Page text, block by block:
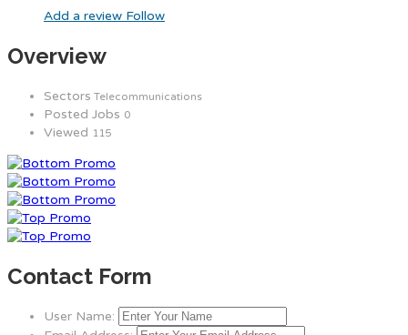
Add a review Follow
Overview
Sectors Telecommunications
Posted Jobs 0
Viewed 115
Contact Form
User Name: